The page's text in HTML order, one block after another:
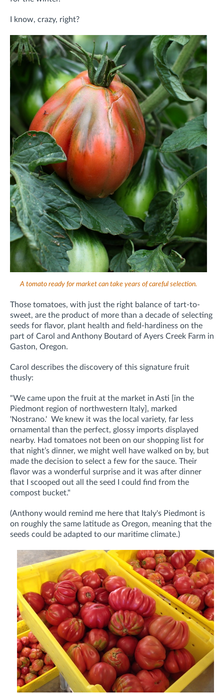
I know, crazy, right?
A tomato ready for market can take years of careful selection.
Those tomatoes, with just the right balance of tart-to-
sweet, are the product of more than a decade of selecting
seeds for flavor, plant health and field-hardiness on the
part of Carol and Anthony Boutard of Ayers Creek Farm in
Gaston, Oregon.
Carol describes the discovery of this signature fruit
thusly:
"We came upon the fruit at the market in Asti [in the
Piedmont region of northwestern Italy], marked
'Nostrano.' We knew it was the local variety, far less
ornamental than the perfect, glossy imports displayed
nearby. Had tomatoes not been on our shopping list for
that night’s dinner, we might well have walked on by, but
made the decision to select a few for the sauce. Their
flavor was a wonderful surprise and it was after dinner
that I scooped out all the seed I could find from the
compost bucket."
(Anthony would remind me here that Italy's Piedmont is
on roughly the same latitude as Oregon, meaning that the
seeds could be adapted to our maritime climate.)